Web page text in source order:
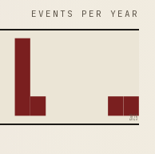
EVENTS PER YEAR
2025